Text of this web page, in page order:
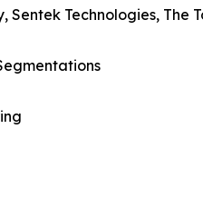
Sentek Technologies, The